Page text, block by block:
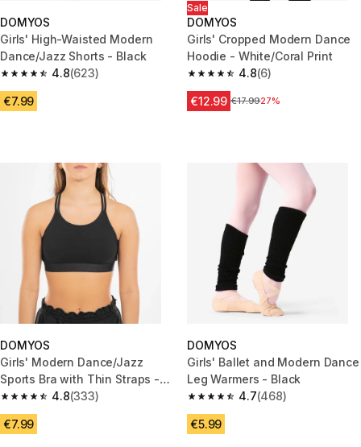
DOMYOS
Girls' High-Waisted Modern
Dance/Jazz Shorts - Black
4.8
4.8 out of 5 stars from 623 reviews
(623)
€7.99
Sale
DOMYOS
Girls' Cropped Modern Dance
Hoodie - White/Coral Print
4.8
4.8 out of 5 stars from 6
(6)
€12.99 Price before reduction
€17.9927%
DOMYOS
Girls' Modern Dance/Jazz
Sports Bra with Thin Straps -
Black
4.8
4.8 out of 5 stars from 333 reviews
(333)
€7.99
DOMYOS
Girls' Ballet and Modern Dance
Leg Warmers - Black
4.7
4.7 out of 5 stars from 468
(468)
€5.99